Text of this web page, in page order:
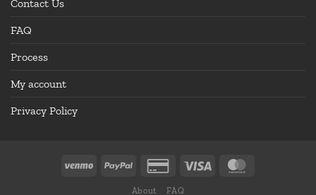
Contact Us
FAQ
Process
My account
Privacy Policy
About FAQ